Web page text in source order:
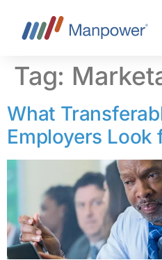
Tag:
What
Employers Look